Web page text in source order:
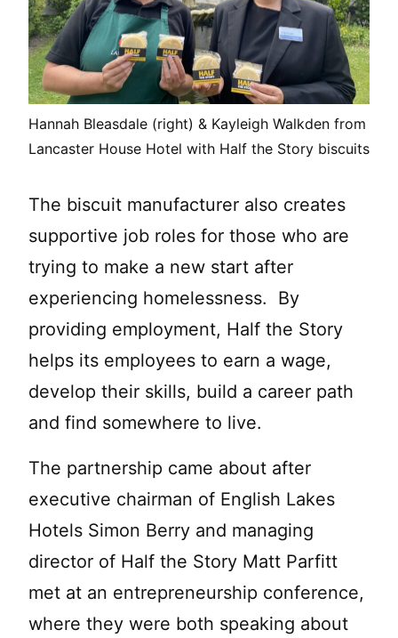
Hannah Bleasdale (right) & Kayleigh Walkden from
Lancaster House Hotel with Half the Story biscuits
The biscuit manufacturer also creates
supportive job roles for those who are
trying to make a new start after
experiencing homelessness. By
providing employment, Half the Story
helps its employees to earn a wage,
develop their skills, build a career path
and find somewhere to live.
The partnership came about after
executive chairman of English Lakes
Hotels Simon Berry and managing
director of Half the Story Matt Parfitt
met at an entrepreneurship conference,
where they were both speaking about